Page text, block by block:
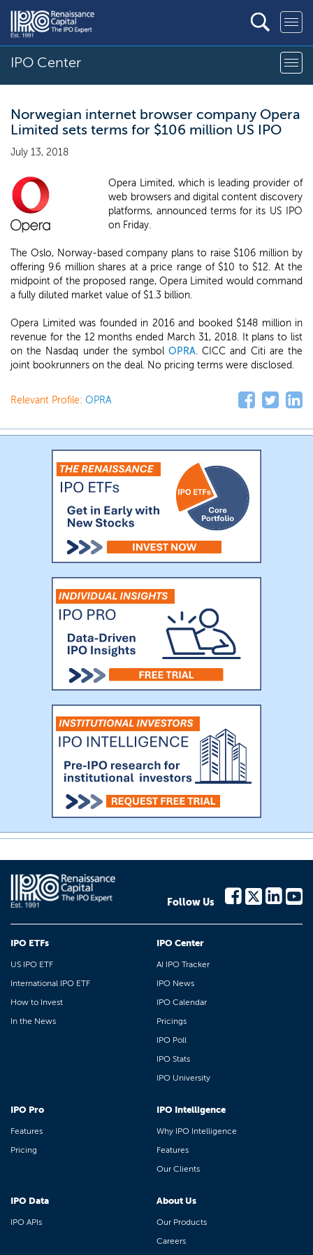
IPO Center
Norwegian internet browser company Opera
Limited sets terms for $106 million US IPO
July 13, 2018
Opera Limited, which is leading provider of
web browsers and digital content discovery
platforms, announced terms for its US IPO
on Friday.
The Oslo, Norway-based company plans to raise $106 million by
offering 9.6 million shares at a price range of $10 to $12. At the
midpoint of the proposed range, Opera Limited would command
a fully diluted market value of $1.3 billion.
Opera Limited was founded in 2016 and booked $148 million in
revenue for the 12 months ended March 31, 2018. It plans to list
on the Nasdaq under the symbolOPRA. CICC and Citi are the
joint bookrunners on the deal. No pricing terms were disclosed.
Relevant Profile: OPRA
Follow Us
IPO ETFs
US IPO ETF
International IPO ETF
How to Invest
In the News
IPO Center
AI IPO Tracker
IPO News
IPO Calendar
Pricings
IPO Poll
IPO Stats
IPO University
IPO Pro
Features
Pricing
IPO Intelligence
Why IPO Intelligence
Features
Our Clients
IPO Data
IPO APIs
About Us
Our Products
Careers